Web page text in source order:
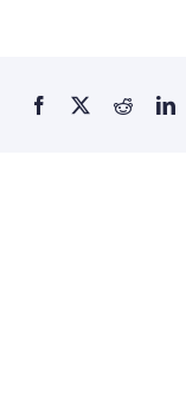
Facebook Reddit